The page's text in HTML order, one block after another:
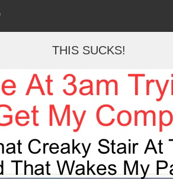
THIS SUCKS!